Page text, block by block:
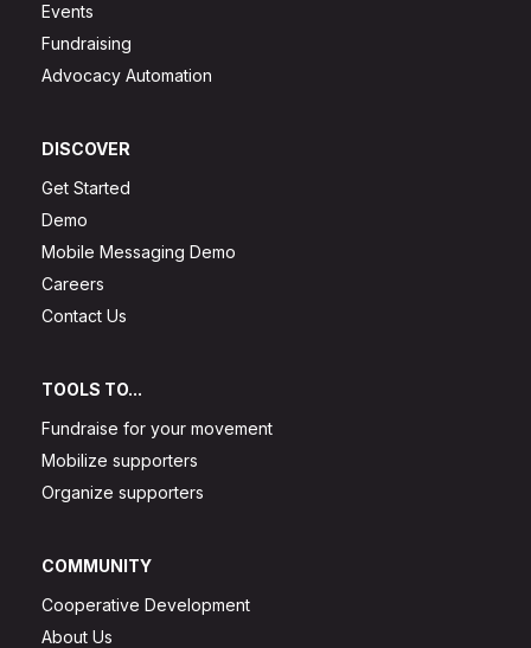
Events
Fundraising
Advocacy Automation
DISCOVER
Get Started
Demo
Mobile Messaging Demo
Careers
Contact Us
TOOLS TO...
Fundraise for your movement
Mobilize supporters
Organize supporters
COMMUNITY
Cooperative Development
About Us